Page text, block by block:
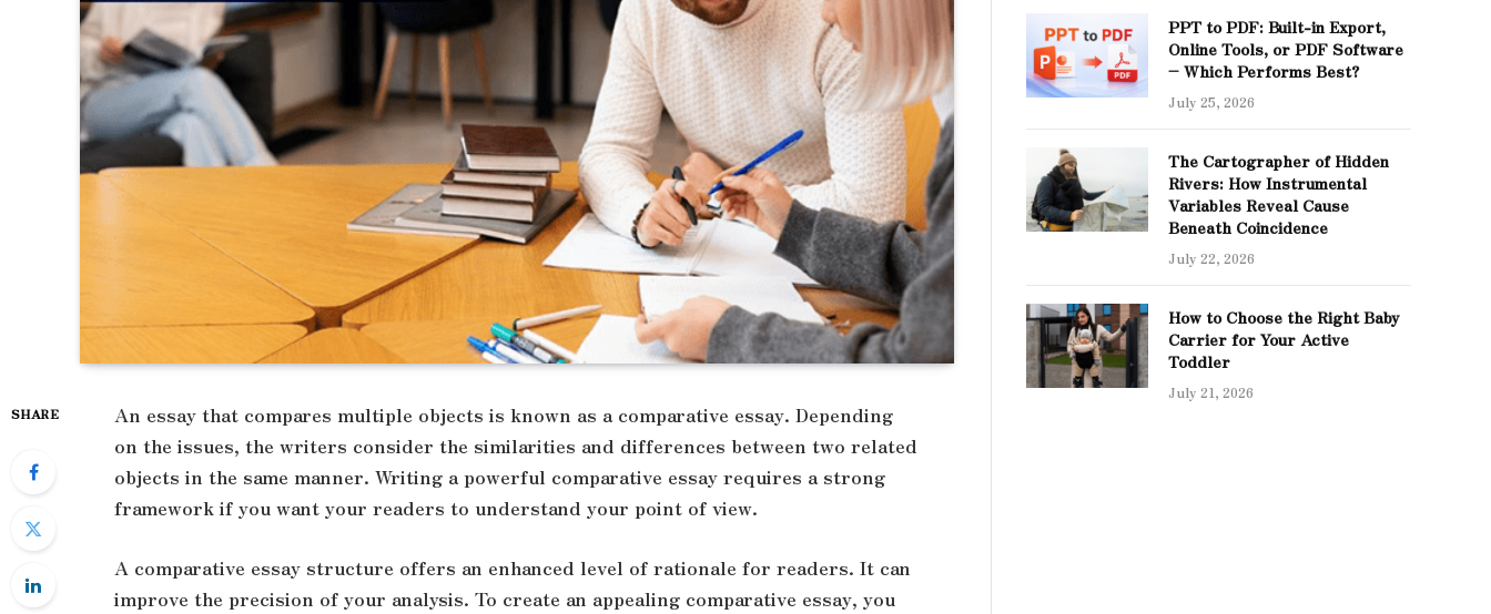
SHARE
An essay that compares multiple objects is known as a comparative essay. Depending
on the issues, the writers consider the similarities and differences between two related
objects in the same manner. Writing a powerful comparative essay requires a strong
framework if you want your readers to understand your point of view.
A comparative essay structure offers an enhanced level of rationale for readers. It can
improve the precision of your analysis. To create an appealing comparative essay, you
PPT to PDF: Built-in Export,
Online Tools, or PDF Software
– Which Performs Best?
July 25, 2026
The Cartographer of Hidden
Rivers: How Instrumental
Variables Reveal Cause
Beneath Coincidence
July 22, 2026
How to Choose the Right Baby
Carrier for Your Active
Toddler
July 21, 2026